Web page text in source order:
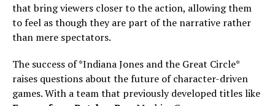
that bring viewers closer to the action, allowing them
to feel as though they are part of the narrative rather
than mere spectators.
The success of *Indiana Jones and the Great Circle*
raises questions about the future of character-driven
games. With a team that previously developed titles like